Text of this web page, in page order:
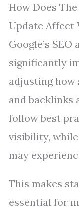
How Does
Update Affect
Google’s
significantly
adjusting
and backlinks
follow best
visibility,
may
This makes
essential for